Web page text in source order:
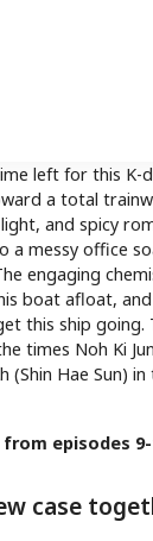
left for this K-
a total
and spicy
a messy office
engaging
boat afloat, and
this ship going.
times Noh Ki
(Shin Hae Sun)
episodes
case